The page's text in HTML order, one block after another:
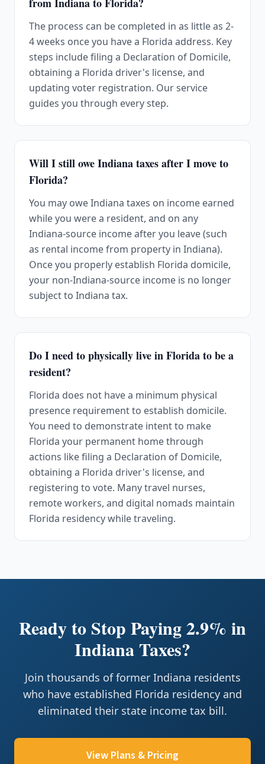
The process can be completed in as little as 2-
4 weeks once you have a Florida address. Key
steps include filing a Declaration of Domicile,
obtaining a Florida driver's license, and
updating voter registration. Our service
guides you through every step.
Will I still owe Indiana taxes after I move to
Florida?
You may owe Indiana taxes on income earned
while you were a resident, and on any
Indiana-source income after you leave (such
as rental income from property in Indiana).
Once you properly establish Florida domicile,
your non-Indiana-source income is no longer
subject to Indiana tax.
Do I need to physically live in Florida to be a
resident?
Florida does not have a minimum physical
presence requirement to establish domicile.
You need to demonstrate intent to make
Florida your permanent home through
actions like filing a Declaration of Domicile,
obtaining a Florida driver's license, and
registering to vote. Many travel nurses,
remote workers, and digital nomads maintain
Florida residency while traveling.
Ready to Stop Paying 2.9% in
Indiana Taxes?
Join thousands of former Indiana residents
who have established Florida residency and
eliminated their state income tax bill.
View Plans & Pricing